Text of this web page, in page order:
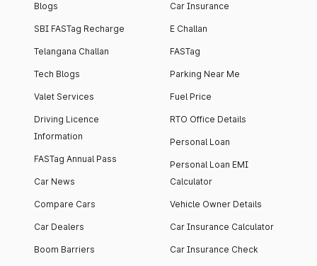
Blogs
SBI FASTag Recharge
Telangana Challan
Tech Blogs
Valet Services
Driving Licence
Information
FASTag Annual Pass
Car News
Compare Cars
Car Dealers
Boom Barriers
Car Insurance
E Challan
FASTag
Parking Near Me
Fuel Price
RTO Office Details
Personal Loan
Personal Loan EMI
Calculator
Vehicle Owner Details
Car Insurance Calculator
Car Insurance Check